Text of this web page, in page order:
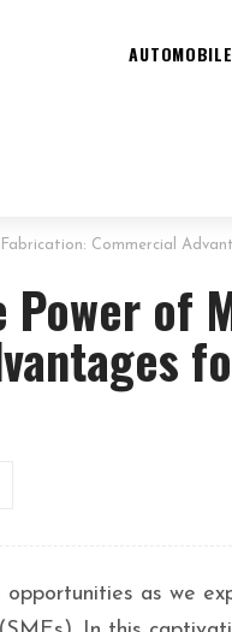
AUTOMOBILE
Commercial
Power of
as we